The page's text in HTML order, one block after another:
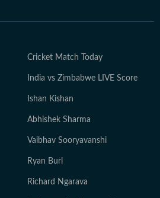
Cricket Match Today
India vs Zimbabwe LIVE Score
Ishan Kishan
Abhishek Sharma
Vaibhav Sooryavanshi
Ryan Burl
Richard Ngarava